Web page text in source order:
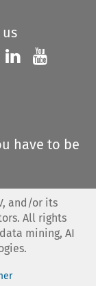
us on
Follow us on
Follow us
have to be
and/or its
All rights
mining, AI